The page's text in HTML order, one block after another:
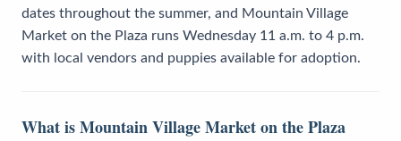
dates throughout the summer, and Mountain Village
Market on the Plaza runs Wednesday 11 a.m. to 4 p.m.
with local vendors and puppies available for adoption.
What is Mountain Village Market on the Plaza